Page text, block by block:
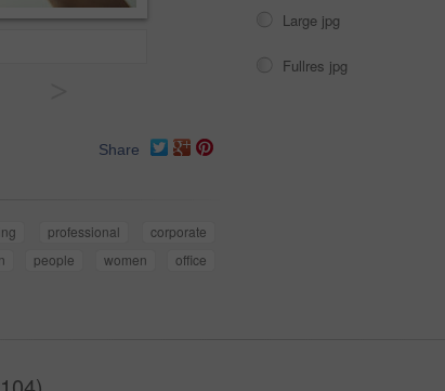
Share
professional
corporate
people women
office
Large jpg
Fullres jpg